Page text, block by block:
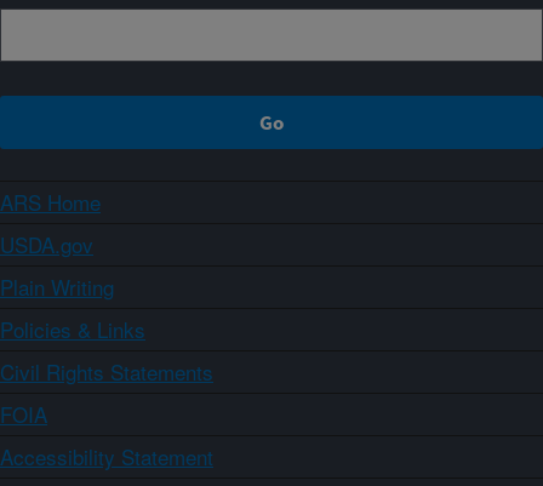
ARS Home
USDA.gov
Plain Writing
Policies & Links
Civil Rights Statements
FOIA
Accessibility Statement